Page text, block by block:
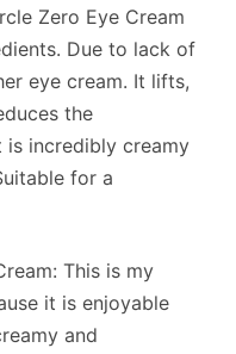
Zero Eye Cream
Due to lack of
eye cream. It lifts,
the
is incredibly creamy
for a
This is my
it is enjoyable
and